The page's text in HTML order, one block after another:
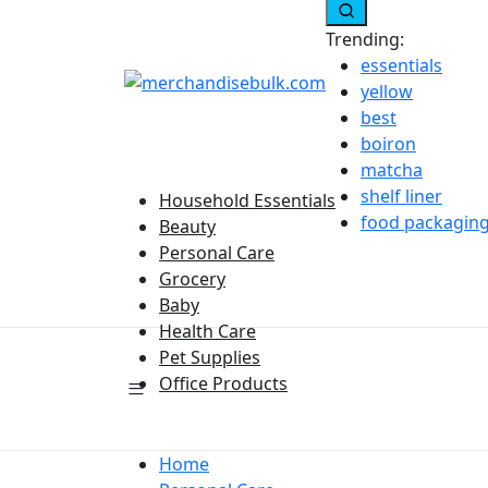
Trending:
essentials
yellow
best
boiron
matcha
shelf liner
food
Household Essentials
Beauty
Personal Care
Grocery
Baby
Health Care
Pet Supplies
Office Products
Home